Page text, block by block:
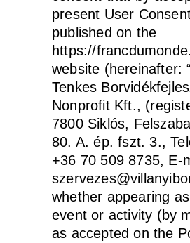
present User
published on the
https://
website (hereinafter:
Tenkes
Nonprofit Kft.,
7800 Siklós,
80. A. ép. fszt. 3.,
+36 70 509 8735, E-
whether appearing
event or activity (by
as accepted on the